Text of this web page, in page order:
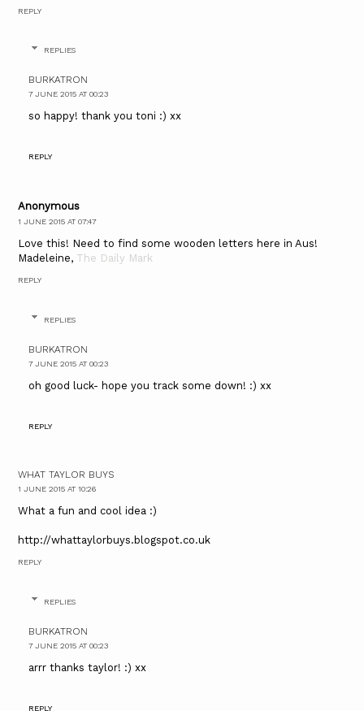
REPLY
REPLIES
BURKATRON
7 JUNE 2015 AT 00:23
so happy! thank you toni :) xx
REPLY
Anonymous
1 JUNE 2015 AT 07:47
Love this! Need to find some wooden letters here in Aus!
Madeleine, The Daily Mark
REPLY
REPLIES
BURKATRON
7 JUNE 2015 AT 00:23
oh good luck- hope you track some down! :) xx
REPLY
WHAT TAYLOR BUYS
1 JUNE 2015 AT 10:26
What a fun and cool idea :)
http://whattaylorbuys.blogspot.co.uk
REPLY
REPLIES
BURKATRON
7 JUNE 2015 AT 00:23
arrr thanks taylor! :) xx
REPLY